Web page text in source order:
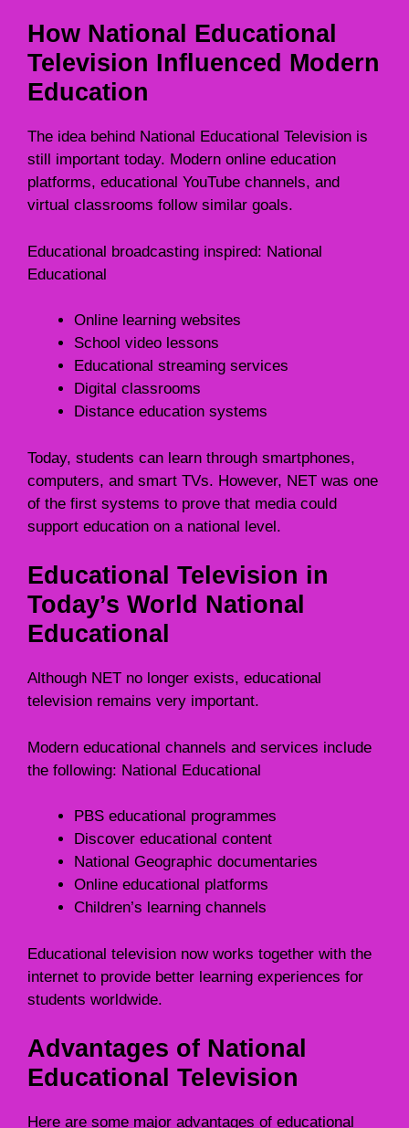
How National Educational
Television Influenced Modern
Education
The idea behind National Educational Television is
still important today. Modern online education
platforms, educational YouTube channels, and
virtual classrooms follow similar goals.
Educational broadcasting inspired: National
Educational
Online learning websites
School video lessons
Educational streaming services
Digital classrooms
Distance education systems
Today, students can learn through smartphones,
computers, and smart TVs. However, NET was one
of the first systems to prove that media could
support education on a national level.
Educational Television in
Today’s World National
Educational
Although NET no longer exists, educational
television remains very important.
Modern educational channels and services include
the following: National Educational
PBS educational programmes
Discover educational content
National Geographic documentaries
Online educational platforms
Children’s learning channels
Educational television now works together with the
internet to provide better learning experiences for
students worldwide.
Advantages of National
Educational Television
Here are some major advantages of educational